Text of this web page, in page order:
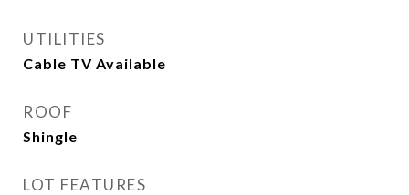
UTILITIES
Cable TV Available
ROOF
Shingle
LOT FEATURES